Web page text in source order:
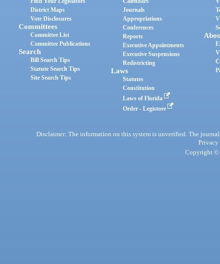
District Maps
Vote Disclosures
Committees
Committee List
Committee Publications
Search
Bill Search Tips
Statute Search Tips
Site Search Tips
Journals
Appropriations
Conferences
Reports
Executive Appointments
Executive Suspensions
Redistricting
Laws
Statutes
Constitution
Laws of Florida
Order - Legistore
Disclaimer: The information on this system is unverified. The
Privacy
Copyright ©